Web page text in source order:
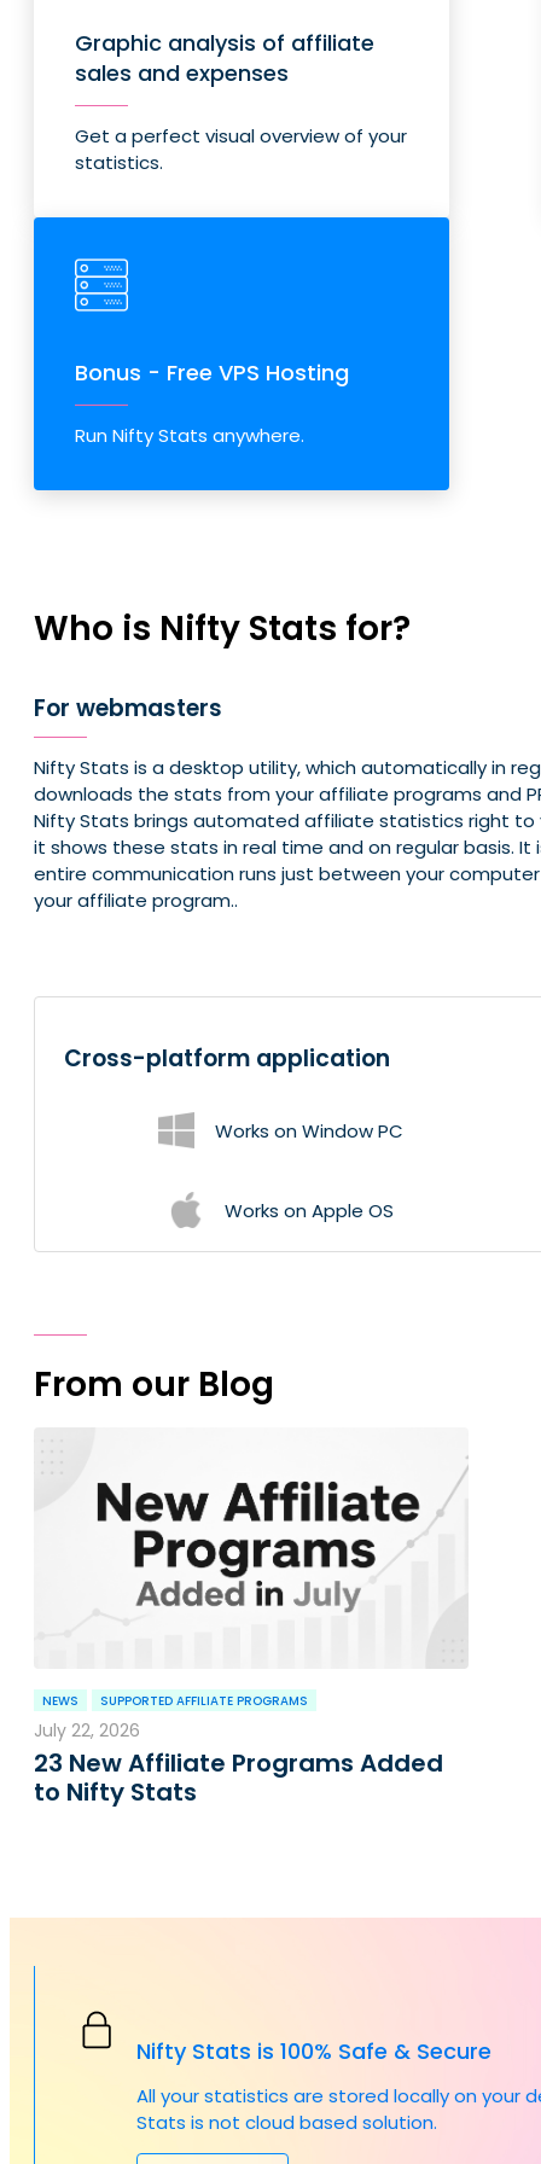
Graphic analysis of affiliate
sales and expenses
Get a perfect visual overview of your
statistics.
Bonus - Free VPS Hosting
Run Nifty Stats anywhere.
Who is Nifty Stats for?
For webmasters
Nifty Stats is a desktop utility, which automatically in
downloads the stats from your affiliate programs and
Nifty Stats brings automated affiliate statistics right to
it shows these stats in real time and on regular basis. It
entire communication runs just between your
your affiliate program..
Cross-platform application
Works on Window PC
Works on Apple OS
From our Blog
NEWS SUPPORTED AFFILIATE PROGRAMS
July 22, 2026
23 New Affiliate Programs Added
to Nifty Stats
Nifty Stats is 100% Safe & Secure
All your statistics are stored locally on your
Stats is not cloud based solution.